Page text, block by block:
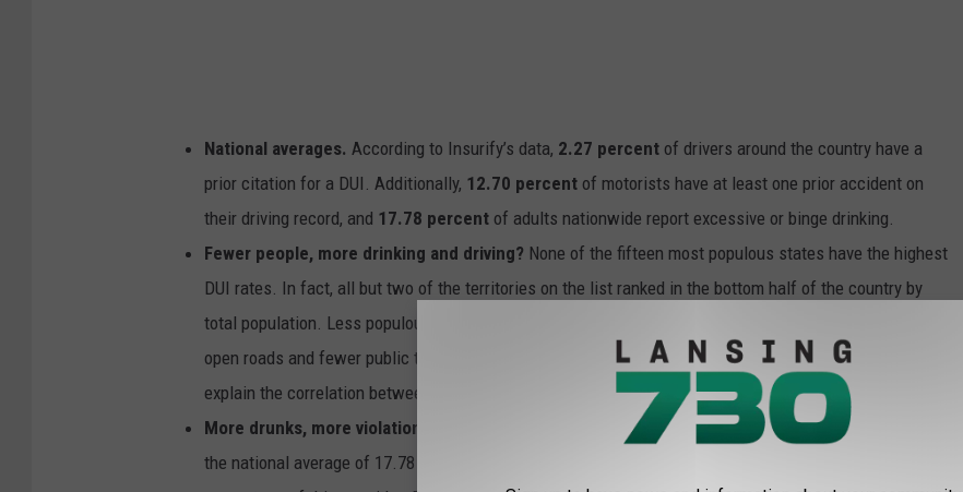
National averages. According to Insurify’s data, 2.27 percent of drivers around the country have a
prior citation for a DUI. Additionally, 12.70 percent of motorists have at least one prior accident on
their driving record, and 17.78 percent of adults nationwide report excessive or binge drinking.
Fewer people, more drinking and driving? None of the fifteen most populous states have the highest
DUI rates. In fact, all but two of the territories on the list ranked in the bottom half of the country by
total population. Less populous states clearly have fewer population centers, which might lead to more
open roads and fewer public transportation and ride-sharing options. Both of these factors might help
explain the correlation between low population levels and high rates of DUI in these states.
More drunks, more violations.
Eight of the top 10 states reported binge drinking rates that were above
the national average of 17.78 percent. A brief analysis of rates of excessive drinking in each state and